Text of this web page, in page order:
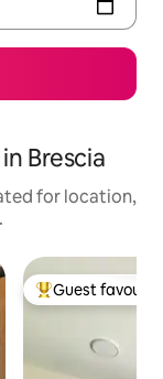
Brescia
for location,
Top guest
Guest